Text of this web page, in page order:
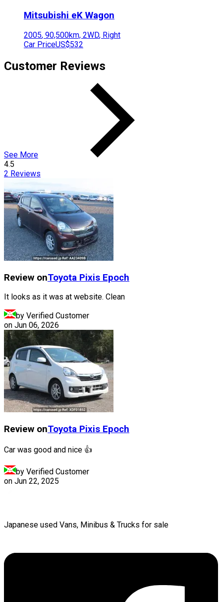
Mitsubishi eK Wagon
2005, 90,500km, 2WD, Right
Car PriceUS$532
Customer Reviews
See More
4.5
2 Reviews
Review onToyota Pixis Epoch
It looks as it was at website. Clean
by Verified Customer
on Jun 06, 2026
Review onToyota Pixis Epoch
Car was good and nice 👍
by Verified Customer
on Jun 22, 2025
Japanese used Vans, Minibus & Trucks for sale